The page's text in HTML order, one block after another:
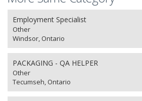
Employment Specialist
Other
Windsor, Ontario
PACKAGING - QA HELPER
Other
Tecumseh, Ontario